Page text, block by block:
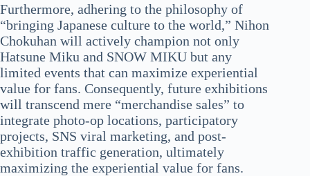
Furthermore, adhering to the philosophy of
“bringing Japanese culture to the world,” Nihon
Chokuhan will actively champion not only
Hatsune Miku and SNOW MIKU but any
limited events that can maximize experiential
value for fans. Consequently, future exhibitions
will transcend mere “merchandise sales” to
integrate photo-op locations, participatory
projects, SNS viral marketing, and post-
exhibition traffic generation, ultimately
maximizing the experiential value for fans.